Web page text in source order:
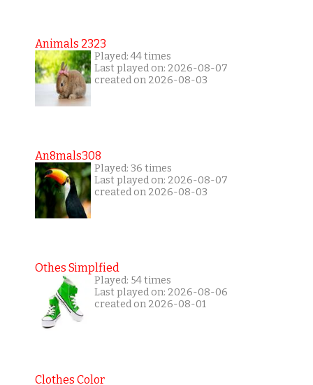
Animals 2323
Played: 44 times
Last played on: 2026-08-07
created on 2026-08-03
An8mals308
Played: 36 times
Last played on: 2026-08-07
created on 2026-08-03
Othes Simplfied
Played: 54 times
Last played on: 2026-08-06
created on 2026-08-01
Clothes Color